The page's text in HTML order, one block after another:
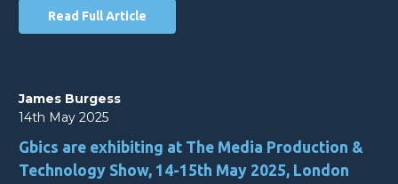
Read Full Article
James Burgess
14th May 2025
Gbics are exhibiting at The Media Production &
Technology Show, 14-15th May 2025, London